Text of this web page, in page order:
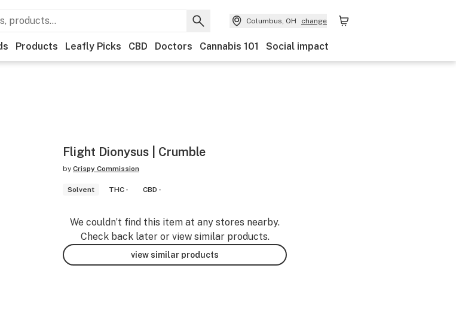
Columbus, OH change
Products Leafly Picks CBD Doctors Cannabis 101 Social impact
Flight Dionysus | Crumble
by Crispy Commission
Solvent THC - CBD -
We couldn’t find this item at any stores nearby.
Check back later or view similar products.
view similar products